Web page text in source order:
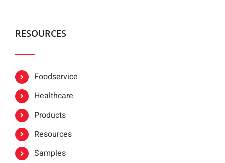
RESOURCES
Foodservice
Healthcare
Products
Resources
Samples